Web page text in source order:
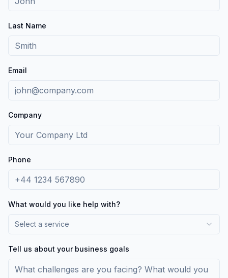
Last Name
Email
Company
Phone
What would you like help with?
Select a service
Tell us about your business goals